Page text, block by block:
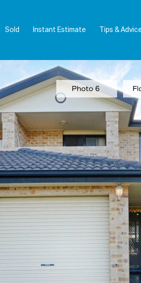
Sold Instant Estimate Tips &
Photo 6